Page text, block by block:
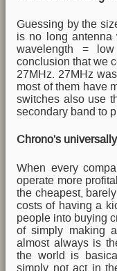
Guessing by the
is no long antenna
wavelength =
conclusion that we
27MHz. 27MHz
most of them have
switches also use
secondary band to
Chrono's
When every
operate more
the cheapest,
costs of having a
people into buying
of simply making
almost always is
the world is
simply not act in